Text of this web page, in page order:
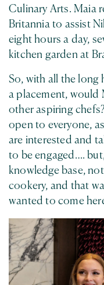
Culinary Arts. Maia
Britannia to assist
eight hours a day,
kitchen garden at
So, with all the long
a placement, would
other aspiring
open to everyone,
are interested and
to be engaged….
knowledge base,
cookery, and that
wanted to come